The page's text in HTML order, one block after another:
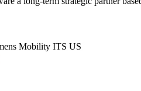
Mobility ITS US